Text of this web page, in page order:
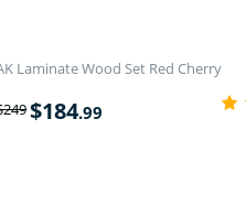
Laminate Wood Set Red Cherry
249$184.99